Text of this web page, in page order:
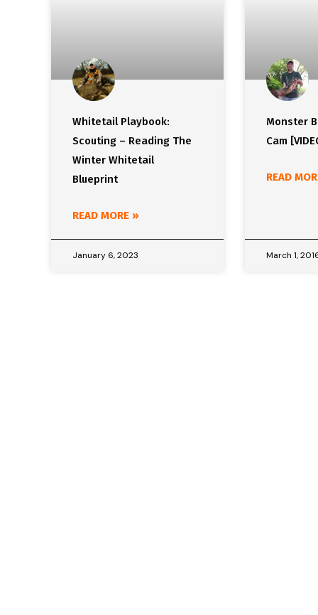
Whitetail Playbook:
Scouting – Reading The
Winter Whitetail
Blueprint
READ MORE »
January 6, 2023
Monster
Cam
READ
March 1,